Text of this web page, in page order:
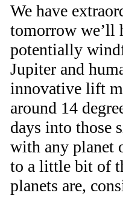
We have
tomorrow we’ll
potentially
Jupiter and
innovative lift
around 14
days into those
with any planet
to a little bit of
planets are,